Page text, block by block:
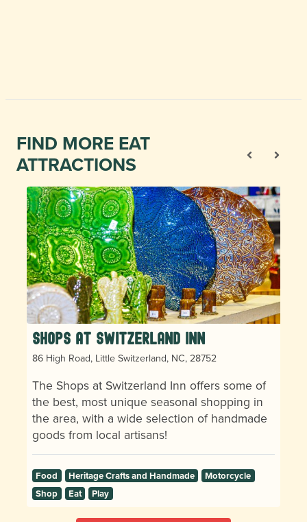
FIND MORE EAT
ATTRACTIONS
Shops at Switzerland Inn
86 High Road, Little Switzerland, NC, 28752
The Shops at Switzerland Inn offers some of
the best, most unique seasonal shopping in
the area, with a wide selection of handmade
goods from local artisans!
Food Heritage Crafts and Handmade
Motorcycle
Shop
Eat Play